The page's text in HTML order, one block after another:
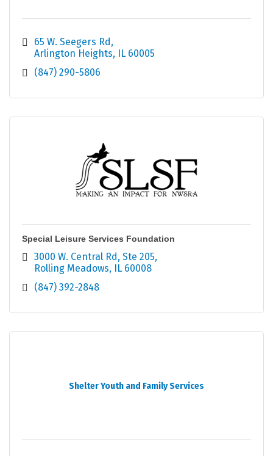
65 W. Seegers Rd
Arlington Heights
IL 60005
(847) 290-5806
Special Leisure Services Foundation
3000 W. Central Rd, Ste 205
Rolling Meadows
IL 60008
(847) 392-2848
Shelter Youth and Family Services